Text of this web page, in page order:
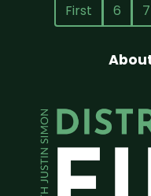
First 6 7